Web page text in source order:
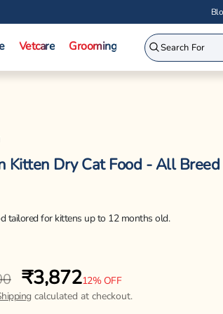
Vetcare Grooming
Kitten Dry Cat Food - All Breed
tailored for kittens up to 12 months old.
Sale
price
₹3,87212% OFF
calculated at checkout.